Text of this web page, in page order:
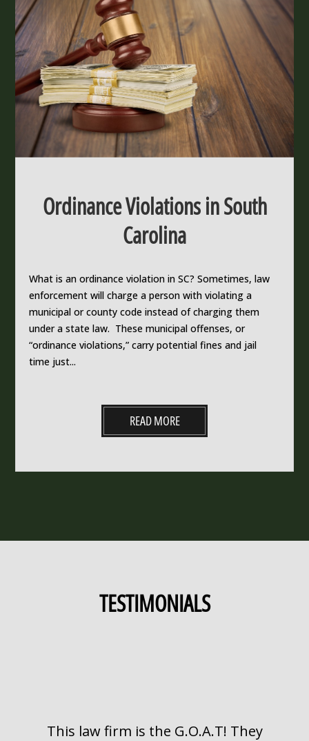
Ordinance Violations in South
Carolina
What is an ordinance violation in SC? Sometimes, law
enforcement will charge a person with violating a
municipal or county code instead of charging them
under a state law. These municipal offenses, or
“ordinance violations,” carry potential fines and jail
time just...
READ MORE
TESTIMONIALS
This law firm is the G.O.A.T! They